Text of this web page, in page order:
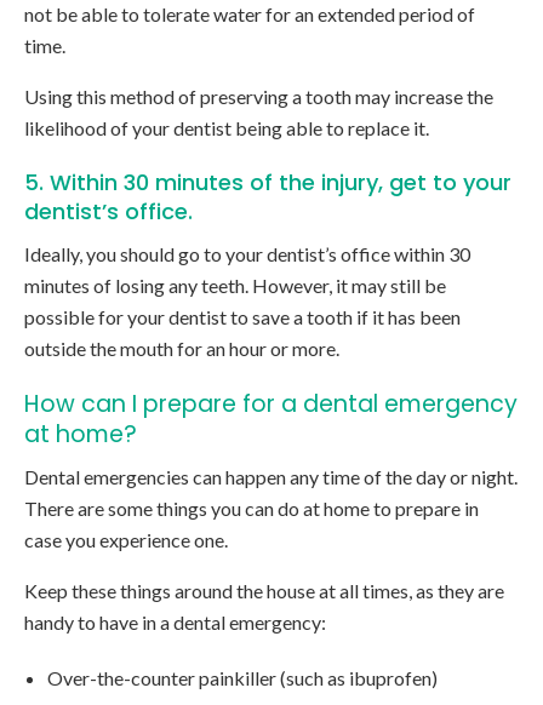
not be able to tolerate water for an extended period of
time.
Using this method of preserving a tooth may increase the
likelihood of your dentist being able to replace it.
5. Within 30 minutes of the injury, get to your
dentist’s office.
Ideally, you should go to your dentist’s office within 30
minutes of losing any teeth. However, it may still be
possible for your dentist to save a tooth if it has been
outside the mouth for an hour or more.
How can I prepare for a dental emergency
at home?
Dental emergencies can happen any time of the day or night.
There are some things you can do at home to prepare in
case you experience one.
Keep these things around the house at all times, as they are
handy to have in a dental emergency:
Over-the-counter painkiller (such as ibuprofen)